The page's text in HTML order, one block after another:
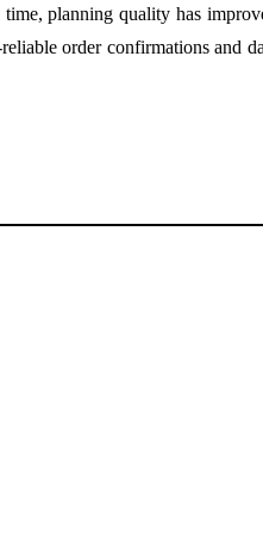
planning quality has
order confirmations and